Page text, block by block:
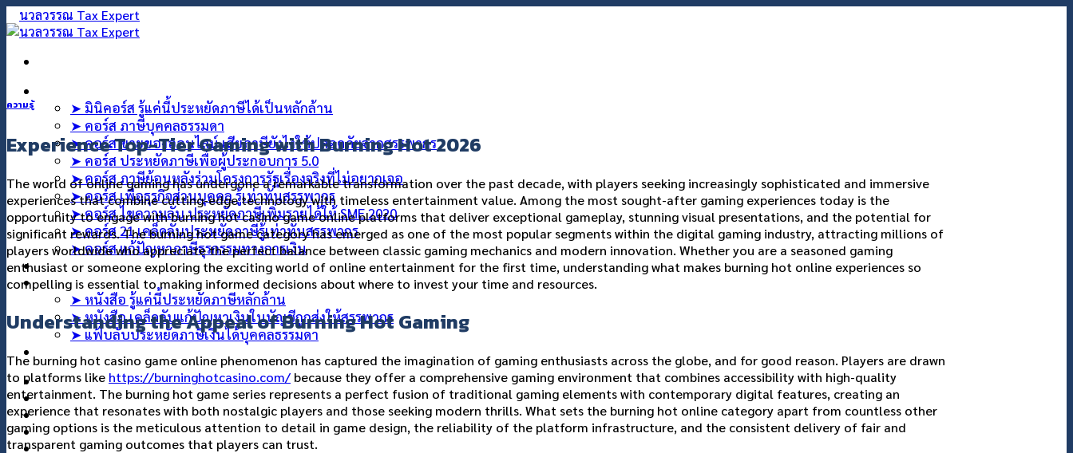
ข้าม
ไป
เนื้อหา
➤ มินิคอร์ส รู้แค่นี้ประหยัดภาษีได้เป็นหลักล้าน
➤ คอร์ส ภาษีบุคคลธรรมดา
➤ คอร์ส ขายของออนไลน์ เสียภาษียังไงให้ปลอดภัยจากสรรพากร
➤ คอร์ส ประหยัดภาษีเพื่อผู้ประกอบการ 5.0
➤ คอร์ส ภาษีย้อนหลังร่วมโครงการรัฐเรื่องจริงที่ไม่อยากเจอ
➤ คอร์ส เพื่อธุรกิจส่วนบุคคล รู้เท่าทันสรรพากร
➤ คอร์ส ไขความลับ ประหยัดภาษีเพิ่มรายได้ให้ SME 2020
➤ คอร์ส 21 เคล็ดลับประหยัดภาษีรู้เท่าทันสรรพากร
➤ คอร์ส แก้ปัญหาภาษีธุรกรรมทางการเงิน
คอร์สที่ปรึกษา
สินค้า
➤ หนังสือ รู้แค่นี้ประหยัดภาษีหลักล้าน
➤ หนังสือ เคล็ดลับแก้ปัญหาเงินในบัญชีถูกส่งให้สรรพากร
➤ แฟ้บลับประหยัดภาษีเงินได้บุคคลธรรมดา
บทความ
แกลอรี่
เกี่ยวกับเรา
ติดต่อเรา
ความรู้
Experience Top-Tier Gaming with Burning Hot 2026
The world of online gaming has undergone a remarkable transformation over the past decade, with players seeking increasingly sophisticated and immersive
experiences that combine cutting-edge technology with timeless entertainment value. Among the most sought-after gaming experiences today is the
opportunity to engage with burning hot casino game online platforms that deliver exceptional gameplay, stunning visual presentations, and the potential for
significant rewards. The burning hot game category has emerged as one of the most popular segments within the digital gaming industry, attracting millions of
players worldwide who appreciate the perfect balance between classic gaming mechanics and modern innovation. Whether you are a seasoned gaming
enthusiast or someone exploring the exciting world of online entertainment for the first time, understanding what makes burning hot online experiences so
compelling is essential to making informed decisions about where to invest your time and resources.
Understanding the Appeal of Burning Hot Gaming
The burning hot casino game online phenomenon has captured the imagination of gaming enthusiasts across the globe, and for good reason. Players are drawn
to platforms like https://burninghotcasino.com/ because they offer a comprehensive gaming environment that combines accessibility with high-quality
entertainment. The burning hot game series represents a perfect fusion of traditional gaming elements with contemporary digital features, creating an
experience that resonates with both nostalgic players and those seeking modern thrills. What sets the burning hot online category apart from countless other
gaming options is the meticulous attention to detail in game design, the reliability of the platform infrastructure, and the consistent delivery of fair and
transparent gaming outcomes that players can trust.